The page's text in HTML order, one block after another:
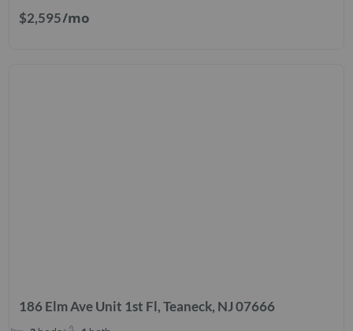
$2,595/mo
186 Elm Ave Unit 1st Fl, Teaneck, NJ 07666